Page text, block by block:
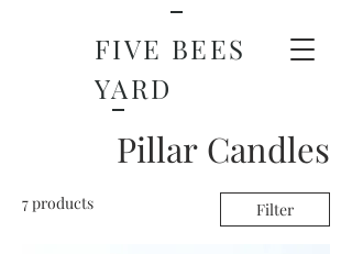
FIVE BEES
YARD
Pillar Candles
7 products Filter